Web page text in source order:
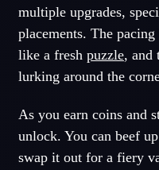
multiple upgrades,
placements. The
like a fresh puzzle, and
lurking around the
As you earn coins and
unlock. You can beef
swap it out for a fiery